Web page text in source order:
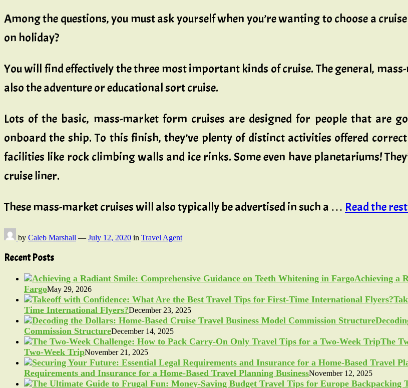
Among the questions, you must ask yourself when you’re wanting to choose a
on holiday?
You will find effectively the three most important kinds of cruise. The general,
also the adventure or educational sort cruise.
Lots of the basic, mass-market form cruises are designed for people that are
onboard the ship. To this finish, they’ve plenty of distinct activities offered
facilities like rock climbing walls and ice rinks. Some even have planetariums!
cruise liner.
These mass-market cruises will also typically be advertised in such a … Read the
by Caleb Marshall — July 12, 2020 in Travel Agent
Recent Posts
Achieving a
FargoMay 29, 2026
Time International Flyers?December 23, 2025
Commission StructureDecember 14, 2025
The
Two-Week TripNovember 21, 2025
Requirements and Insurance for a Home-Based Travel Planning BusinessNovember 12, 2025